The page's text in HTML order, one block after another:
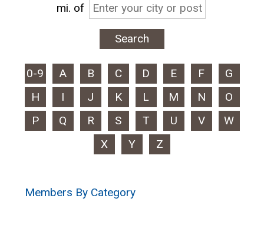
mi. of
0-9 A B C D E F
G
H
I J K L M N
O
P
Q R S T U V
W
X
Y Z
Members By Category